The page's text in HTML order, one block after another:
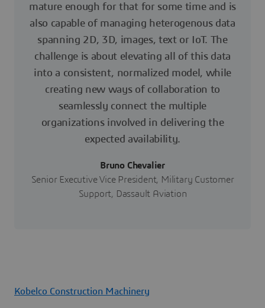
mature enough for that for some time and is
also capable of managing heterogenous data
spanning 2D, 3D, images, text or IoT. The
challenge is about elevating all of this data
into a consistent, normalized model, while
creating new ways of collaboration to
seamlessly connect the multiple
organizations involved in delivering the
expected availability.
Bruno Chevalier
Senior Executive Vice President, Military Customer
Support, Dassault Aviation
Kobelco Construction Machinery